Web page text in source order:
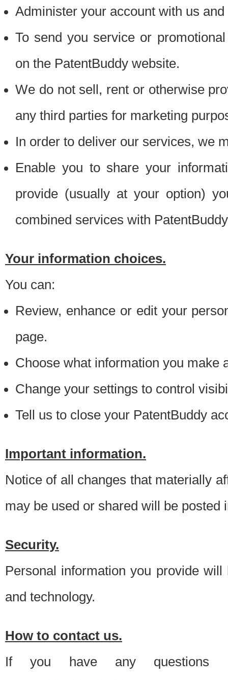
Administer your account with us
To send you service or
on the PatentBuddy website.
We do not sell, rent or otherwise
any third parties for marketing
In order to deliver our services, we
Enable you to share your
provide (usually at your option)
combined services with
Your information choices.
You can:
Review, enhance or edit your
page.
Choose what information you make
Change your settings to control
Tell us to close your PatentBuddy
Important information.
Notice of all changes that materially
may be used or shared will be posted
Security.
Personal information you provide
and technology.
How to contact us.
If you have any questions